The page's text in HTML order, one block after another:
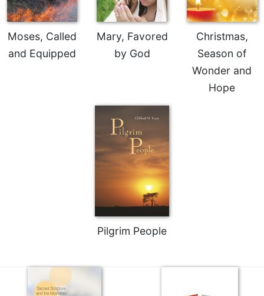
Moses, Called
and Equipped
Mary, Favored
by God
Christmas,
Season of
Wonder and
Hope
Pilgrim People